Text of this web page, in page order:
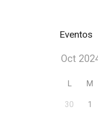
Eventos
L M
30 1